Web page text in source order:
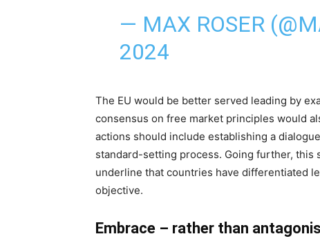
— MAX ROSER
2024
The EU would be better served leading by
consensus on free market principles would
actions should include establishing a
standard-setting process. Going further,
underline that countries have differentiated
objective.
Embrace – rather than